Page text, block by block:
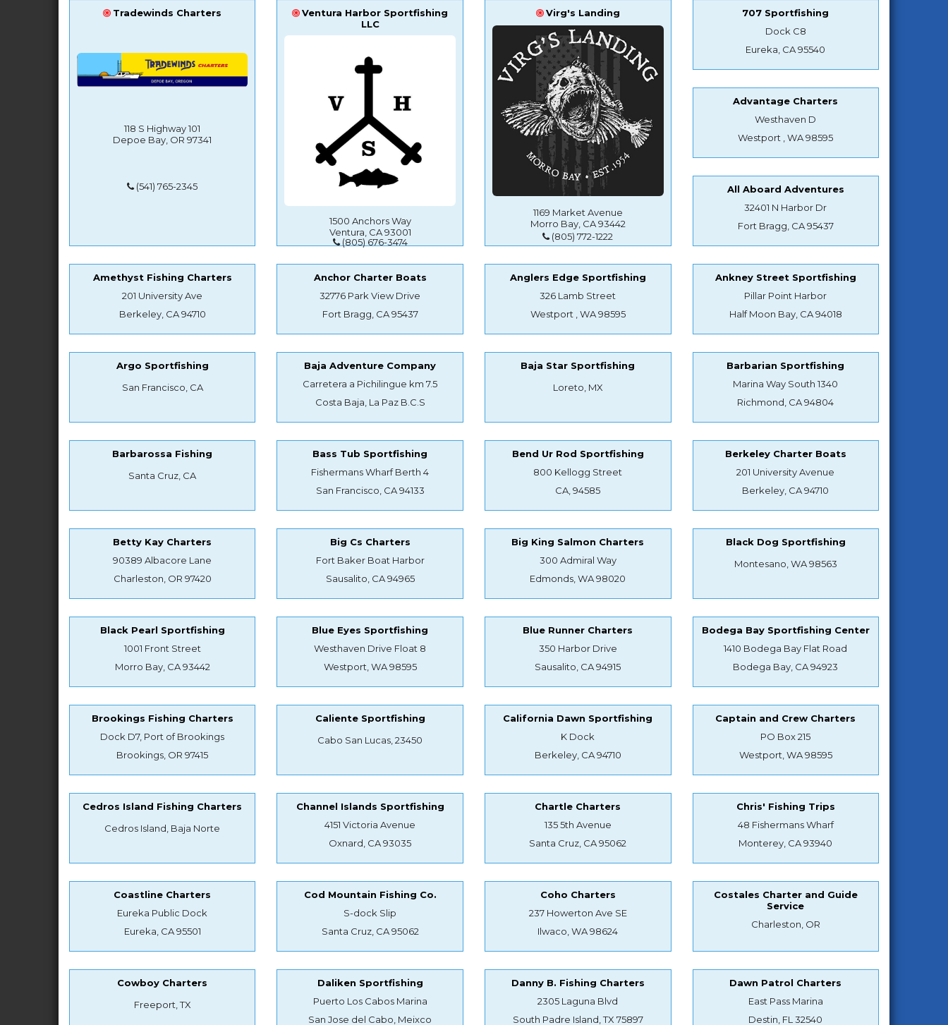
Tradewinds Charters
118 S Highway 101
Depoe Bay, OR 97341
(541) 765-2345
Ventura Harbor Sportfishing
LLC
1500 Anchors Way
Ventura, CA 93001
(805) 676-3474
Virg's Landing
1169 Market Avenue
Morro Bay, CA 93442
(805) 772-1222
707 Sportfishing
Dock C8
Eureka, CA 95540
Advantage Charters
Westhaven D
Westport , WA 98595
All Aboard Adventures
32401 N Harbor Dr
Fort Bragg, CA 95437
Amethyst Fishing Charters
201 University Ave
Berkeley, CA 94710
Anchor Charter Boats
32776 Park View Drive
Fort Bragg, CA 95437
Anglers Edge Sportfishing
326 Lamb Street
Westport , WA 98595
Ankney Street Sportfishing
Pillar Point Harbor
Half Moon Bay, CA 94018
Argo Sportfishing
San Francisco, CA
Baja Adventure Company
Carretera a Pichilingue km 7.5
Costa Baja, La Paz B.C.S
Baja Star Sportfishing
Loreto, MX
Barbarian Sportfishing
Marina Way South 1340
Richmond, CA 94804
Barbarossa Fishing
Santa Cruz, CA
Bass Tub Sportfishing
Fishermans Wharf Berth 4
San Francisco, CA 94133
Bend Ur Rod Sportfishing
800 Kellogg Street
CA, 94585
Berkeley Charter Boats
201 University Avenue
Berkeley, CA 94710
Betty Kay Charters
90389 Albacore Lane
Charleston, OR 97420
Big Cs Charters
Fort Baker Boat Harbor
Sausalito, CA 94965
Big King Salmon Charters
300 Admiral Way
Edmonds, WA 98020
Black Dog Sportfishing
Montesano, WA 98563
Black Pearl Sportfishing
1001 Front Street
Morro Bay, CA 93442
Blue Eyes Sportfishing
Westhaven Drive Float 8
Westport, WA 98595
Blue Runner Charters
350 Harbor Drive
Sausalito, CA 94915
Bodega Bay Sportfishing Center
1410 Bodega Bay Flat Road
Bodega Bay, CA 94923
Brookings Fishing Charters
Dock D7, Port of Brookings
Brookings, OR 97415
Caliente Sportfishing
Cabo San Lucas, 23450
California Dawn Sportfishing
K Dock
Berkeley, CA 94710
Captain and Crew Charters
PO Box 215
Westport, WA 98595
Cedros Island Fishing Charters
Cedros Island, Baja Norte
Channel Islands Sportfishing
4151 Victoria Avenue
Oxnard, CA 93035
Chartle Charters
135 5th Avenue
Santa Cruz, CA 95062
Chris' Fishing Trips
48 Fishermans Wharf
Monterey, CA 93940
Coastline Charters
Eureka Public Dock
Eureka, CA 95501
Cod Mountain Fishing Co.
S-dock Slip
Santa Cruz, CA 95062
Coho Charters
237 Howerton Ave SE
Ilwaco, WA 98624
Costales Charter and Guide
Service
Charleston, OR
Cowboy Charters
Freeport, TX
Daliken Sportfishing
Puerto Los Cabos Marina
San Jose del Cabo, Meixco
Danny B. Fishing Charters
2305 Laguna Blvd
South Padre Island, TX 75897
Dawn Patrol Charters
East Pass Marina
Destin, FL 32540